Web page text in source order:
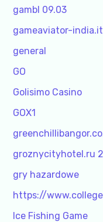
gambl 09.03
gameaviator-
general
GO
Golisimo Casino
GOX1
groznycityhotel.ru
gry hazardowe
https://
Ice Fishing Game